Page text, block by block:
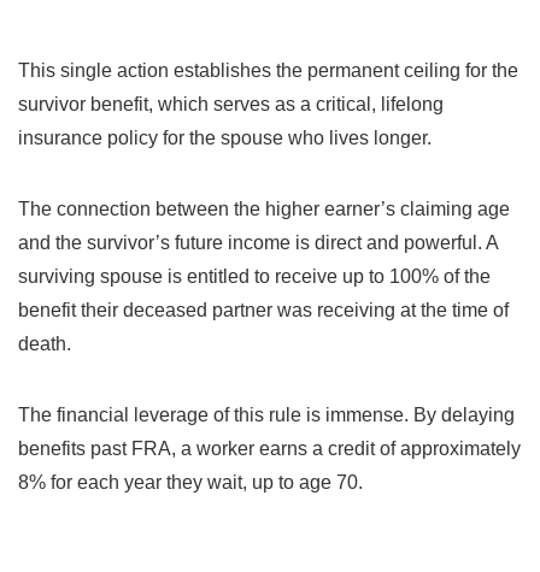
This single action establishes the permanent ceiling for the
survivor benefit, which serves as a critical, lifelong
insurance policy for the spouse who lives longer.
The connection between the higher earner’s claiming age
and the survivor’s future income is direct and powerful. A
surviving spouse is entitled to receive up to 100% of the
benefit their deceased partner was receiving at the time of
death.
The financial leverage of this rule is immense. By delaying
benefits past FRA, a worker earns a credit of approximately
8% for each year they wait, up to age 70.